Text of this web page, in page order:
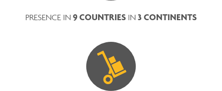
PRESENCE IN 9 COUNTRIES IN 3 CONTINENTS